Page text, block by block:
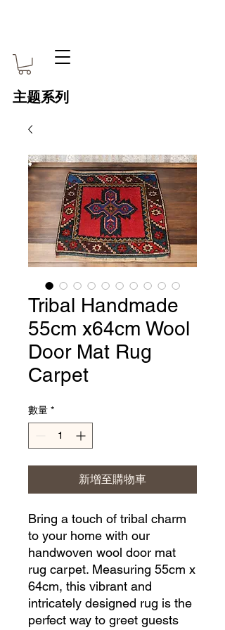
主题系列
Tribal Handmade
55cm x64cm Wool
Door Mat Rug
Carpet
數量 *
新增至購物車
Bring a touch of tribal charm
to your home with our
handwoven wool door mat
rug carpet. Measuring 55cm x
64cm, this vibrant and
intricately designed rug is the
perfect way to greet guests